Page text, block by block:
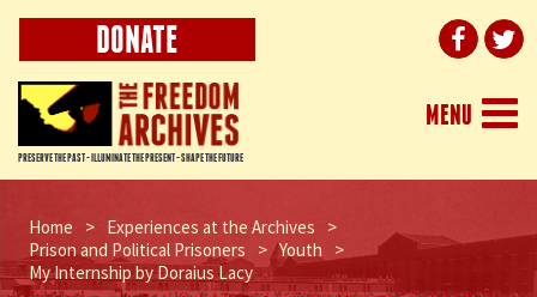
DONATE
MENU
PRESERVE THE PAST - ILLUMINATE THE PRESENT - SHAPE THE FUTURE
Home > Experiences at the Archives
>
Prison and Political Prisoners
> Youth
>
My Internship by Doraius Lacy